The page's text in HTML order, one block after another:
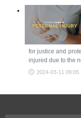
for justice and
injured due to the
2024-03-11 09:05